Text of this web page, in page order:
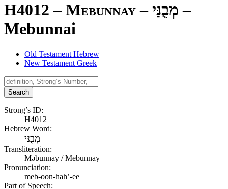
H4012 – Mebunnay –מְבֻנַּי –
Mebunnai
Old Testament Hebrew
New Testament Greek
Search
Strong’s ID:
H4012
Hebrew Word:
מְבֻנַּי
Transliteration:
Məbunnay / Mebunnay
Pronunciation:
meb-oon-hah’-ee
Part of Speech: